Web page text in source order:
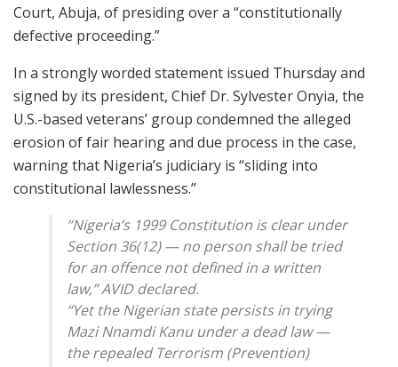
Court, Abuja, of presiding over a “constitutionally
defective proceeding.”
In a strongly worded statement issued Thursday and
signed by its president, Chief Dr. Sylvester Onyia, the
U.S.-based veterans’ group condemned the alleged
erosion of fair hearing and due process in the case,
warning that Nigeria’s judiciary is “sliding into
constitutional lawlessness.”
“Nigeria’s 1999 Constitution is clear under
Section 36(12) — no person shall be tried
for an offence not defined in a written
law,” AVID declared.
“Yet the Nigerian state persists in trying
Mazi Nnamdi Kanu under a dead law—
the repealed Terrorism (Prevention)